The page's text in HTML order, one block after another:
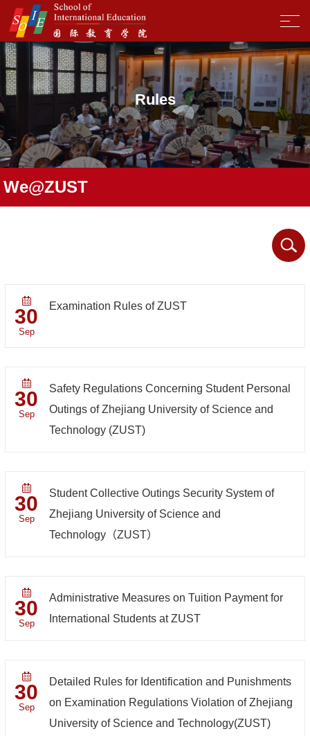
Rules
We@ZUST
30
Sep
Examination Rules of ZUST
30
Sep
Safety Regulations Concerning Student Personal
Outings of Zhejiang University of Science and
Technology (ZUST)
30
Sep
Student Collective Outings Security System of
Zhejiang University of Science and
Technology（ZUST）
30
Sep
Administrative Measures on Tuition Payment for
International Students at ZUST
30
Sep
Detailed Rules for Identification and Punishments
on Examination Regulations Violation of Zhejiang
University of Science and Technology(ZUST)